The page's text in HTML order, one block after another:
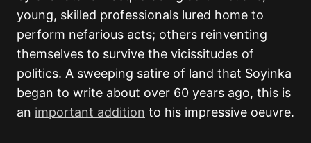
young, skilled professionals lured home to
perform nefarious acts; others reinventing
themselves to survive the vicissitudes of
politics. A sweeping satire of land that Soyinka
began to write about over 60 years ago, this is
an important addition to his impressive oeuvre.